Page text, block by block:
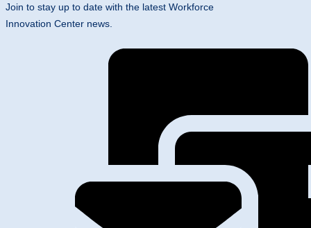
Join to stay up to date with the latest Workforce
Innovation Center news.